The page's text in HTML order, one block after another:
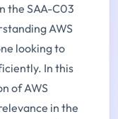
the SAA-C03
AWS
looking to
In this
of AWS
in the